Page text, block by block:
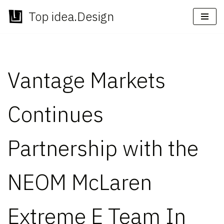
Skip
Top idea.Design
Vantage Markets
Continues
Partnership with the
NEOM McLaren
Extreme E Team In